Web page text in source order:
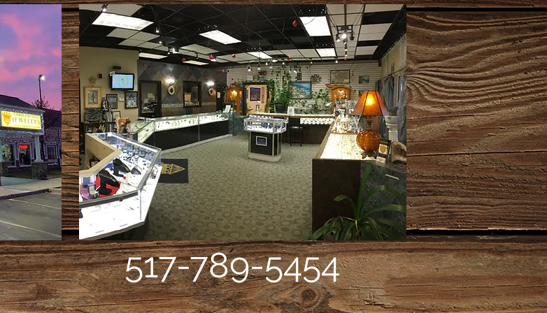
517-789-5454